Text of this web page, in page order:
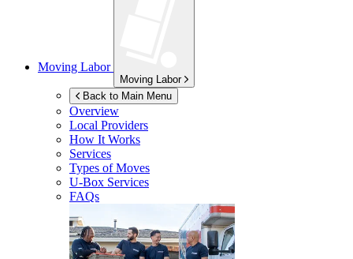
Moving Labor
Moving Labor
Back to Main Menu
Overview
Local Providers
How It Works
Services
Types of Moves
U-Box Services
FAQs